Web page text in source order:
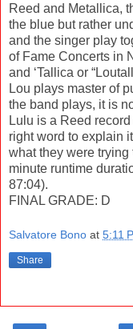
Reed and Metallica,
the blue but rather
and the singer play
of Fame Concerts in
and ‘Tallica or
Lou plays master of
the band plays, it is
Lulu is a Reed
right word to explain
what they were
minute runtime
87:04).
FINAL GRADE: D
Salvatore Bono at 5:11
Share